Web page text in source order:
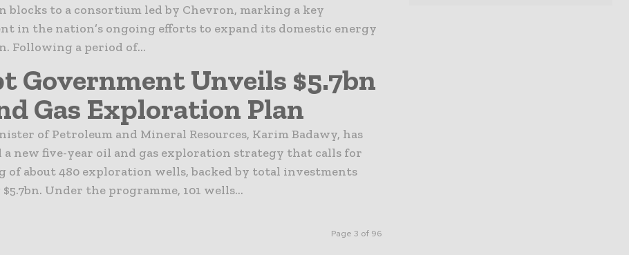
blocks to a consortium led by Chevron, marking a key
in the nation’s ongoing efforts to expand its domestic energy
Following a period of...
Government Unveils $5.7bn
Gas Exploration Plan
of Petroleum and Mineral Resources, Karim Badawy, has
a new five-year oil and gas exploration strategy that calls for
about 480 exploration wells, backed by total investments
Under the programme, 101 wells...
Page 3 of 96